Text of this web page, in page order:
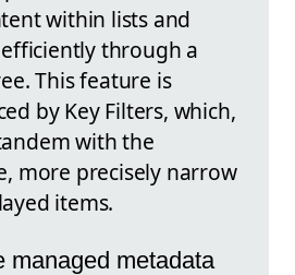
within lists and
through a
This feature is
by Key Filters, which,
with the
more precisely narrow
items.
managed metadata